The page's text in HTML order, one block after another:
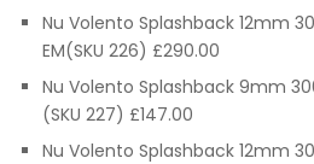
Nu Volento Splashback 12mm
EM(SKU 226) £290.00
Nu Volento Splashback 9mm
(SKU 227) £147.00
Nu Volento Splashback 12mm